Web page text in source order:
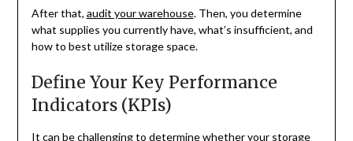
After that, audit your warehouse. Then, you determine
what supplies you currently have, what’s insufficient, and
how to best utilize storage space.
Define Your Key Performance
Indicators (KPIs)
It can be challenging to determine whether your storage